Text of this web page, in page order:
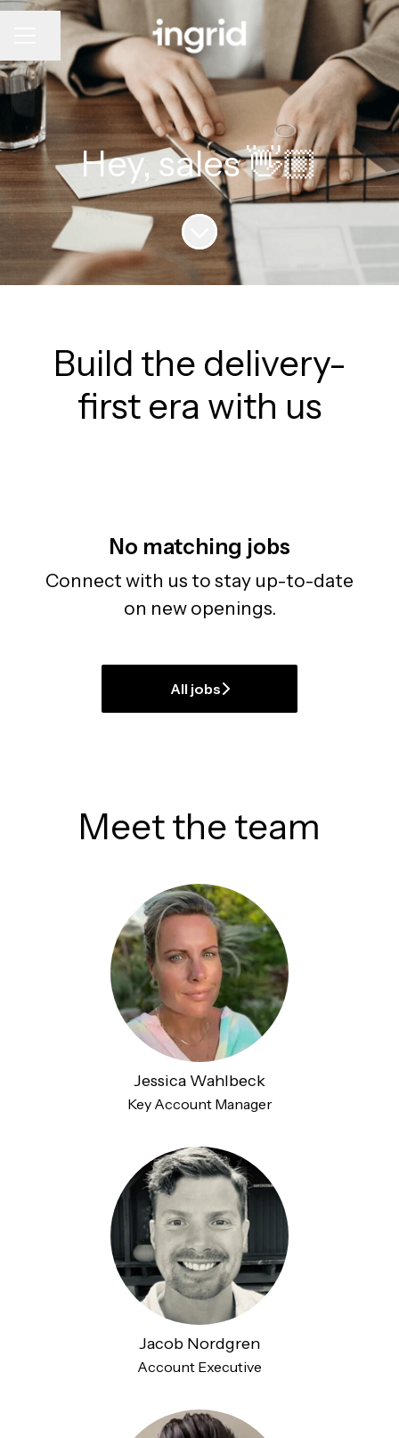
CAREER MENU
Share page
Hey, sales 👋🏼
Scroll to content
Build the delivery-
first era with us
No matching jobs
Connect with us to stay up-to-date
on new openings.
All jobs
Meet the team
Jessica Wahlbeck
Key Account Manager
Jacob Nordgren
Account Executive